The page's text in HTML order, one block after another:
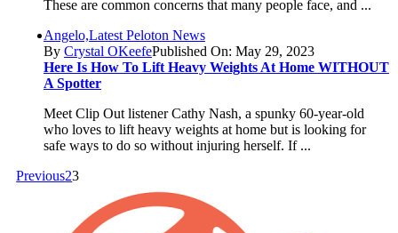
These are common concerns that many people face, and ...
Angelo,Latest Peloton News
By Crystal OKeefePublished On: May 29, 2023
Here Is How To Lift Heavy Weights At Home WITHOUT
A Spotter
Meet Clip Out listener Cathy Nash, a spunky 60-year-old
who loves to lift heavy weights at home but is looking for
safe ways to do so without injuring herself. If ...
Previous23